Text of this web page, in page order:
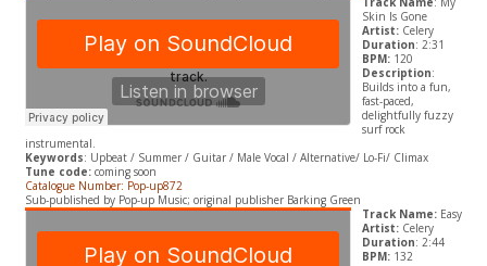
Skin Is Gone
Artist: Celery
Duration: 2:31
BPM: 120
Description:
Builds into a fun,
fast-paced,
delightfully fuzzy
surf rock
instrumental.
Keywords: Upbeat / Summer / Guitar / Male Vocal / Alternative/ Lo-Fi/ Climax
Tune code: coming soon
Catalogue Number: Pop-up872
Sub-published by Pop-up Music; original publisher Barking Green
Track Name:Easy
Artist: Celery
Duration: 2:44
BPM:132